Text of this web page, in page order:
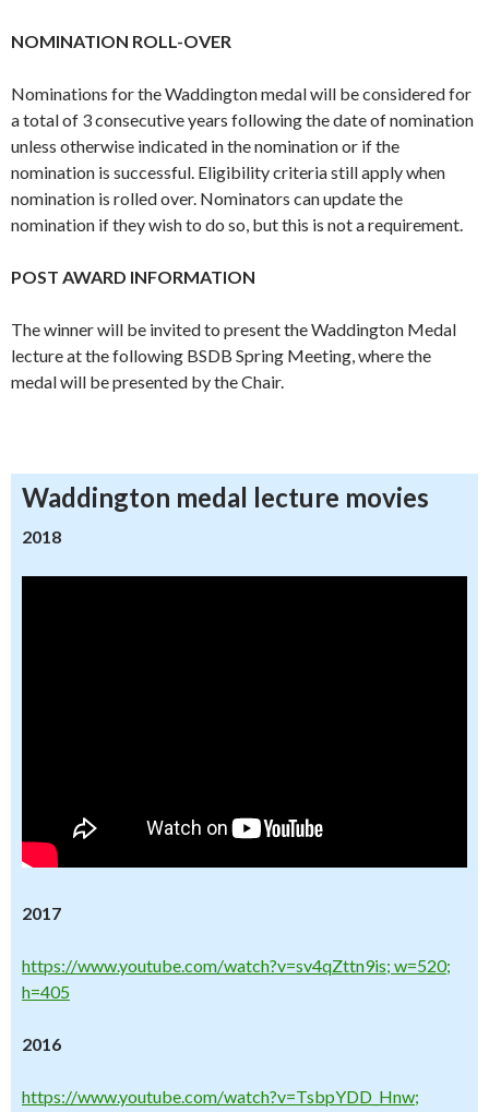
NOMINATION ROLL-OVER
Nominations for the Waddington medal will be considered for
a total of 3 consecutive years following the date of nomination
unless otherwise indicated in the nomination or if the
nomination is successful. Eligibility criteria still apply when
nomination is rolled over. Nominators can update the
nomination if they wish to do so, but this is not a requirement.
POST AWARD INFORMATION
The winner will be invited to present the Waddington Medal
lecture at the following BSDB Spring Meeting, where the
medal will be presented by the Chair.
Waddington medal lecture movies
2018
2017
https://www.youtube.com/watch?v=sv4qZttn9is; w=520;
h=405
2016
https://www.youtube.com/watch?v=TsbpYDD_Hnw;